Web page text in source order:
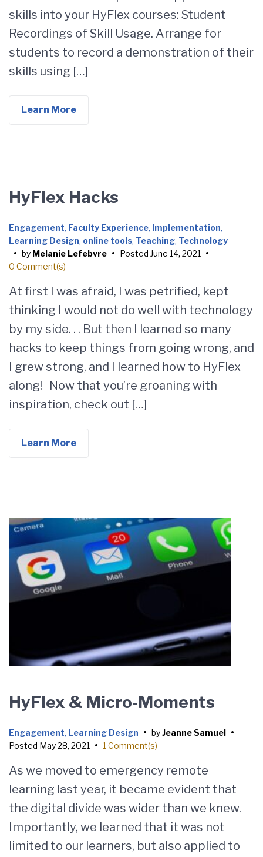
skills into your HyFlex courses: Student
Recordings of Skill Usage. Arrange for
students to record a demonstration of their
skills using […]
Learn More
HyFlex Hacks
Engagement, Faculty Experience, Implementation,
Learning Design, online tools, Teaching, Technology
• by Melanie Lefebvre • Posted June 14, 2021
•
0 Comment(s)
At first I was afraid, I was petrified, kept
thinking I would not do well with technology
by my side. . . But then I learned so many
hacks to keep things from going wrong, and
I grew strong, and I learned how to HyFlex
along! Now that you’re groaning with
inspiration, check out […]
Learn More
HyFlex & Micro-Moments
Engagement, Learning Design • byJeanne Samuel •
Posted May 28, 2021 • 1 Comment(s)
As we moved to emergency remote
learning last year, it became evident that
the digital divide was wider than we knew.
Importantly, we learned that it was not
limited to our learners, but also applied to